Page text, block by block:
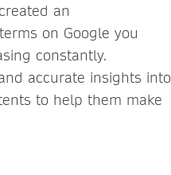
an
on Google you
constantly.
accurate insights into
to help them make